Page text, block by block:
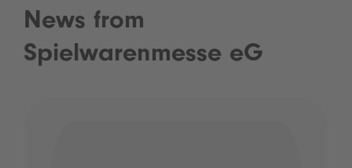
News from
Spielwarenmesse eG